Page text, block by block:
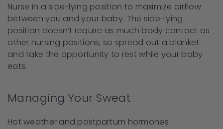
Nurse in a side-lying position to maximize airflow
between you and your baby. The side-lying
position doesn’t require as much body contact as
other nursing positions, so spread out a blanket
and take the opportunity to rest while your baby
eats.
Managing Your Sweat
Hot weather and postpartum hormones